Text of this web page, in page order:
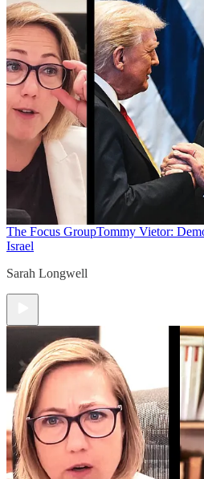
The Focus GroupTommy Vietor:
Israel
Sarah Longwell